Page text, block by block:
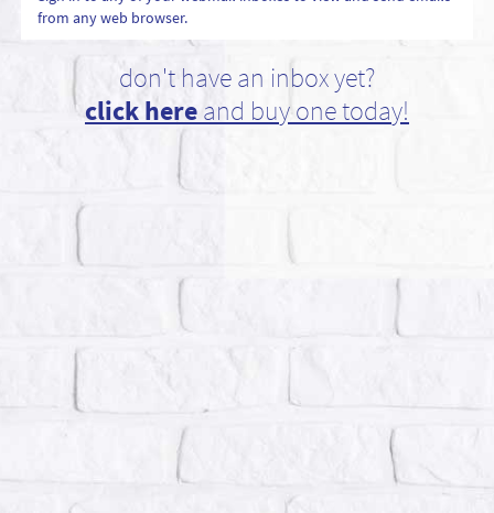
from any web browser.
don't have an inbox yet?
click hereand buy one today!